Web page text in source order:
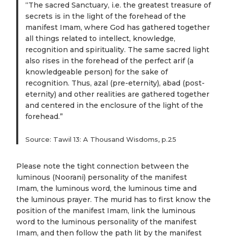
“The sacred Sanctuary, i.e. the greatest treasure of
secrets is in the light of the forehead of the
manifest Imam, where God has gathered together
all things related to intellect, knowledge,
recognition and spirituality. The same sacred light
also rises in the forehead of the perfect arif (a
knowledgeable person) for the sake of
recognition. Thus, azal (pre-eternity), abad (post-
eternity) and other realities are gathered together
and centered in the enclosure of the light of the
forehead.”
Source: Tawil 13: A Thousand Wisdoms, p.25
Please note the tight connection between the
luminous (Noorani) personality of the manifest
Imam, the luminous word, the luminous time and
the luminous prayer. The murid has to first know the
position of the manifest Imam, link the luminous
word to the luminous personality of the manifest
Imam, and then follow the path lit by the manifest